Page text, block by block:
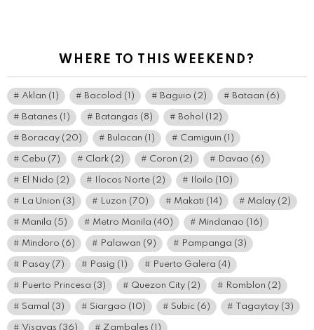
WHERE TO THIS WEEKEND?
Aklan (1) Bacolod (1) Baguio (2) Bataan (6)
Batanes (1) Batangas (8) Bohol (12)
Boracay (20) Bulacan (1) Camiguin (1)
Cebu (7) Clark (2) Coron (2) Davao (6)
El Nido (2) Ilocos Norte (2) Iloilo (10)
La Union (3) Luzon (70) Makati (14) Malay (2)
Manila (5) Metro Manila (40) Mindanao (16)
Mindoro (6) Palawan (9) Pampanga (3)
Pasay (7) Pasig (1) Puerto Galera (4)
Puerto Princesa (3) Quezon City (2) Romblon (2)
Samal (3) Siargao (10) Subic (6) Tagaytay (3)
Visayas (36) Zambales (1)